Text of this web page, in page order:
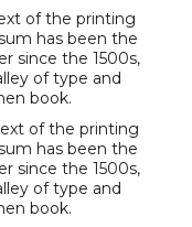
of the printing
has been the
since the 1500s,
of type and
book.
of the printing
has been the
since the 1500s,
of type and
book.